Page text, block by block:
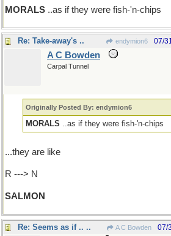
MORALS ..as if they were fish-'n-chips
Re: Take-away's .. endymion6 07/
A C Bowden
Carpal Tunnel
Originally Posted By: endymion6
MORALS ..as if they were fish-'n-chips
...they are like
R ---> N
SALMON
Re: Seems as if .. .. A C Bowden 07/